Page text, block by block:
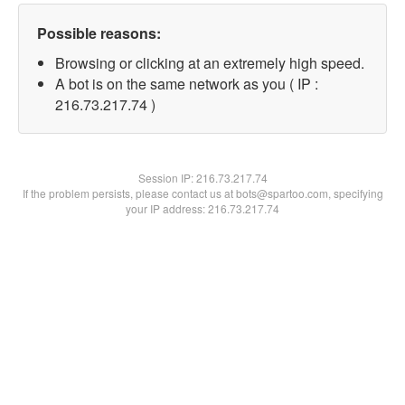
Possible reasons:
Browsing or clicking at an extremely high speed.
A bot is on the same network as you ( IP :
216.73.217.74 )
Session IP:216.73.217.74
If the problem persists, please contact us at bots@spartoo.com, specifying
your IP address: 216.73.217.74